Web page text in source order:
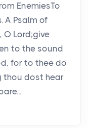
EnemiesTo
A Psalm of
O Lord;give
to the sound
for to thee do
thou dost hear